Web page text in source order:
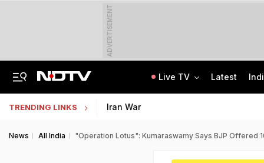
ADVERTISEMENT
Live TV Latest
TRENDING LINKS Iran War
News All India "Operation Lotus": Kumaraswamy Says BJP Offered